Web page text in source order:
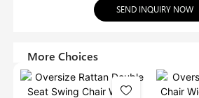
SEND INQUIRY NOW
More Choices